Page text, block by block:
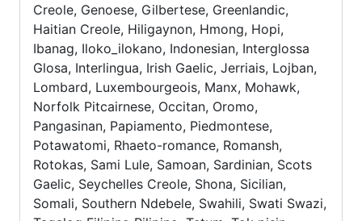
Creole, Genoese, Gilbertese, Greenlandic,
Haitian Creole, Hiligaynon, Hmong, Hopi,
Ibanag, Iloko_ilokano, Indonesian, Interglossa
Glosa, Interlingua, Irish Gaelic, Jerriais, Lojban,
Lombard, Luxembourgeois, Manx, Mohawk,
Norfolk Pitcairnese, Occitan, Oromo,
Pangasinan, Papiamento, Piedmontese,
Potawatomi, Rhaeto-romance, Romansh,
Rotokas, Sami Lule, Samoan, Sardinian, Scots
Gaelic, Seychelles Creole, Shona, Sicilian,
Somali, Southern Ndebele, Swahili, Swati Swazi,